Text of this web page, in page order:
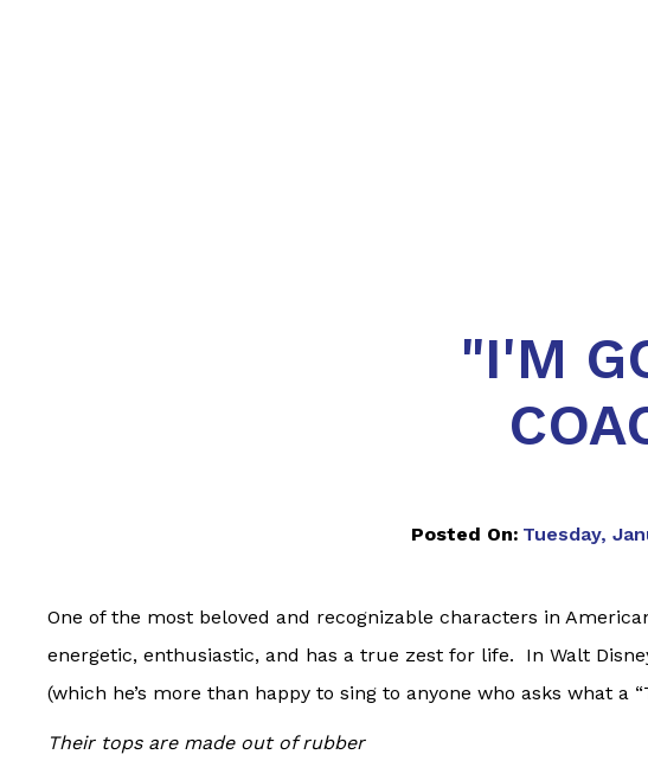
"I'M
Posted On: Tuesday,
One of the most beloved and recognizable characters in
energetic, enthusiastic, and has a true zest for life. In Walt
(which he’s more than happy to sing to anyone who asks what a
Their tops are made out of rubber